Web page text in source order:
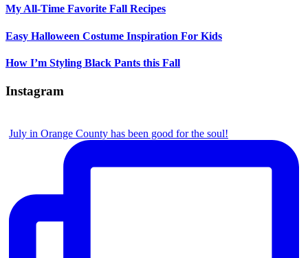
My All-Time Favorite Fall Recipes
Easy Halloween Costume Inspiration For Kids
How I’m Styling Black Pants this Fall
Instagram
July in Orange County has been good for the soul!